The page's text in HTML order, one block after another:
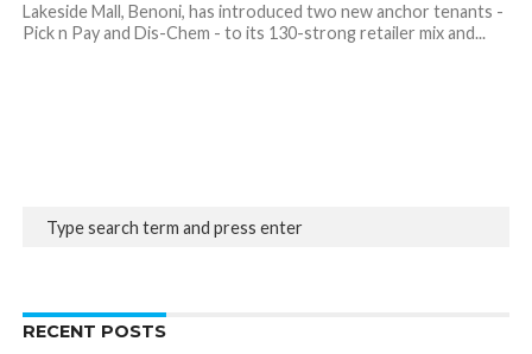
Lakeside Mall, Benoni, has introduced two new anchor tenants -
Pick n Pay and Dis-Chem - to its 130-strong retailer mix and...
RECENT POSTS